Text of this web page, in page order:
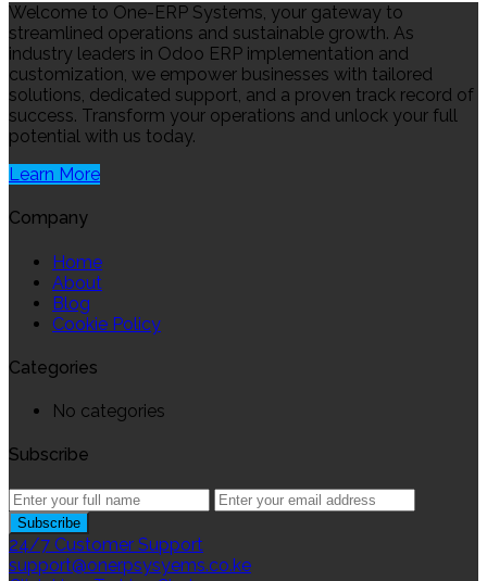
Welcome to One-ERP Systems, your gateway to
streamlined operations and sustainable growth. As
industry leaders in Odoo ERP implementation and
customization, we empower businesses with tailored
solutions, dedicated support, and a proven track record of
success. Transform your operations and unlock your full
potential with us today.
Learn More
Company
Home
About
Blog
Cookie Policy
Categories
No categories
Subscribe
24/7 Customer Support
support@onerpsysyems.co.ke